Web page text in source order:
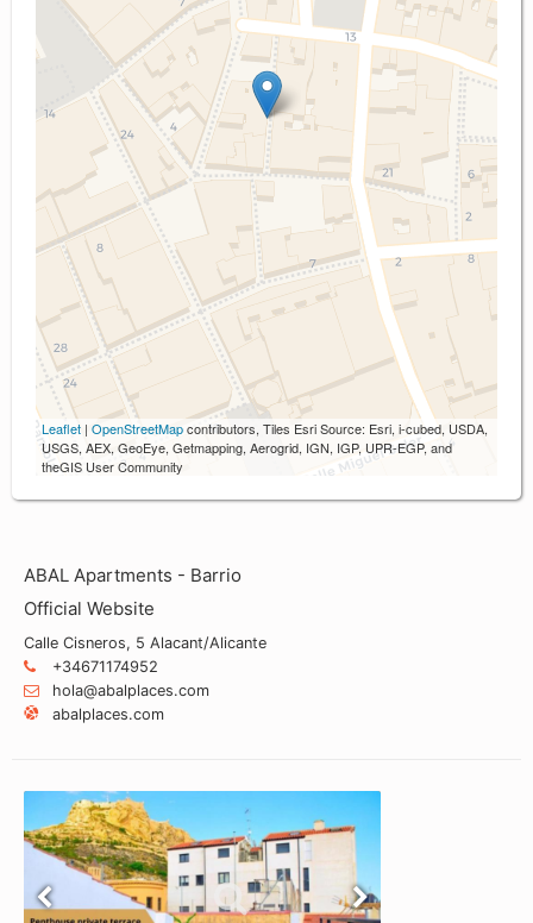
Leaflet | OpenStreetMapcontributors, Tiles Esri Source: Esri, i-cubed, USDA,
USGS, AEX, GeoEye, Getmapping, Aerogrid, IGN, IGP, UPR-EGP, and
theGIS User Community
ABAL Apartments - Barrio
Official Website
Calle Cisneros, 5 Alacant/Alicante
+34671174952
hola@abalplaces.com
abalplaces.com